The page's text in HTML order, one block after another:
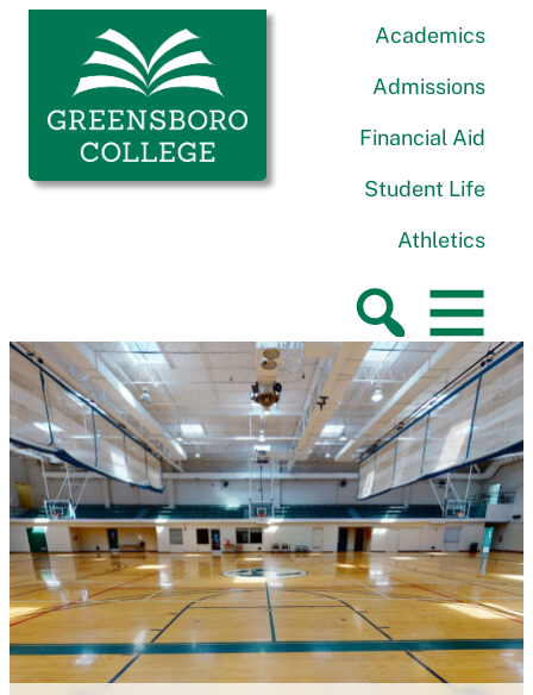
Skip to content
Greensboro College Academics
Admissions
Financial Aid
Student Life
Athletics